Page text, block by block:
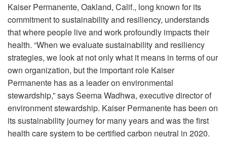
Kaiser Permanente, Oakland, Calif., long known for its
commitment to sustainability and resiliency, understands
that where people live and work profoundly impacts their
health. “When we evaluate sustainability and resiliency
strategies, we look at not only what it means in terms of our
own organization, but the important role Kaiser
Permanente has as a leader on environmental
stewardship,” says Seema Wadhwa, executive director of
environment stewardship. Kaiser Permanente has been on
its sustainability journey for many years and was the first
health care system to be certified carbon neutral in 2020.